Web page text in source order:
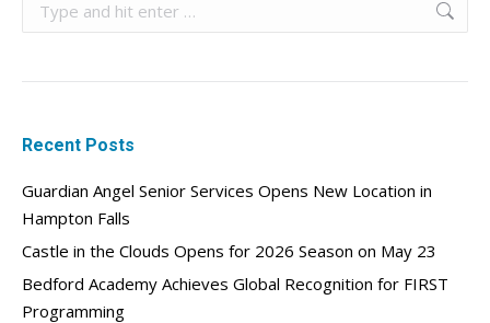
Recent Posts
Guardian Angel Senior Services Opens New Location in
Hampton Falls
Castle in the Clouds Opens for 2026 Season on May 23
Bedford Academy Achieves Global Recognition for FIRST
Programming